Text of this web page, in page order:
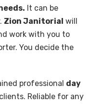
It can be
Zion Janitorial will
work with you to
You decide the
pro­fes­sion­al day
Re­li­able for any